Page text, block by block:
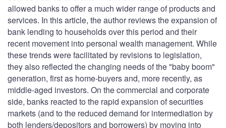
allowed banks to offer a much wider range of products and
services. In this article, the author reviews the expansion of
bank lending to households over this period and their
recent movement into personal wealth management. While
these trends were facilitated by revisions to legislation,
they also reflected the changing needs of the "baby boom"
generation, first as home-buyers and, more recently, as
middle-aged investors. On the commercial and corporate
side, banks reacted to the rapid expansion of securities
markets (and to the reduced demand for intermediation by
both lenders/depositors and borrowers) by moving into